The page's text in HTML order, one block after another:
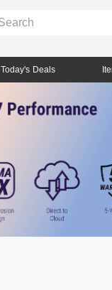
Today's Deals